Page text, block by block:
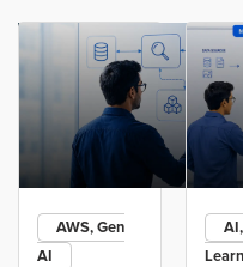
AWS, Gen
AI